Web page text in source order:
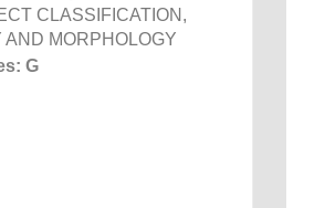
CLASSIFICATION,
AND MORPHOLOGY
G